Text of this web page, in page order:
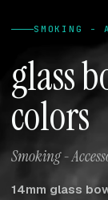
SMOKING -
glass
colors
Smoking -
14mm glass